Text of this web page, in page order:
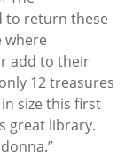
to return these
where
add to their
12 treasures
size this first
great library.